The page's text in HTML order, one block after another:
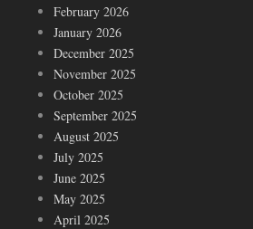
February 2026
January 2026
December 2025
November 2025
October 2025
September 2025
August 2025
July 2025
June 2025
May 2025
April 2025